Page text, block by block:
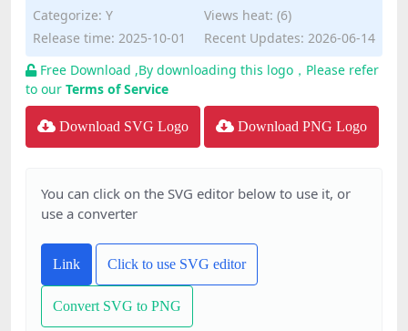
Categorize: Y
Views heat: (6)
Release time: 2025-10-01
Recent Updates: 2026-06-14
Free Download ,By downloading this logo，Please refer
to our Terms of Service
Download SVG Logo Download PNG Logo
You can click on the SVG editor below to use it, or
use a converter
Link Click to use SVG editor
Convert SVG to PNG